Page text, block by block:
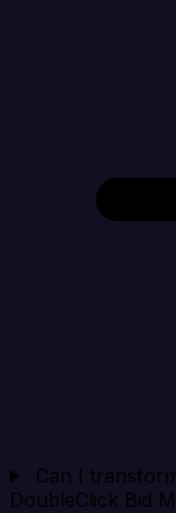
Can I
DoubleClick Bid